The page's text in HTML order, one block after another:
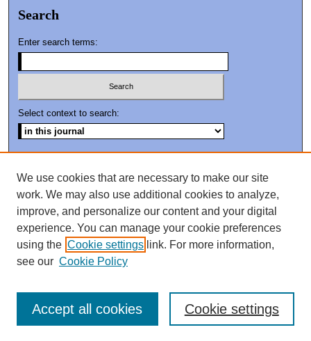
Search
Enter search terms:
Select context to search:
ISSN: 0894-802X
We use cookies that are necessary to make our site
work. We may also use additional cookies to analyze,
improve, and personalize our content and your digital
experience. You can manage your cookie preferences
using the Cookie settings link. For more information,
see our Cookie Policy
Cookie settings
Accept all cookies